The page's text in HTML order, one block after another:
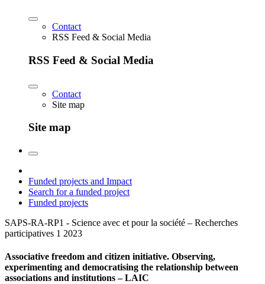
Contact
RSS Feed & Social Media
RSS Feed & Social Media
Contact
Site map
Site map
Funded projects and Impact
Search for a funded project
Funded projects
SAPS-RA-RP1 - Science avec et pour la société – Recherches
participatives 1 2023
Associative freedom and citizen initiative. Observing,
experimenting and democratising the relationship between
associations and institutions – LAIC